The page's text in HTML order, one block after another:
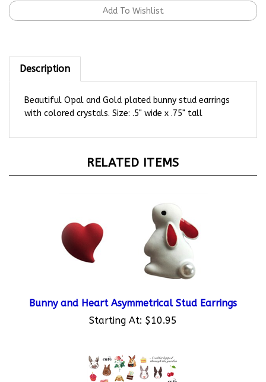
Description
with colored crystals. Size: .5" wide x .75" tall
Starting At:$10.95